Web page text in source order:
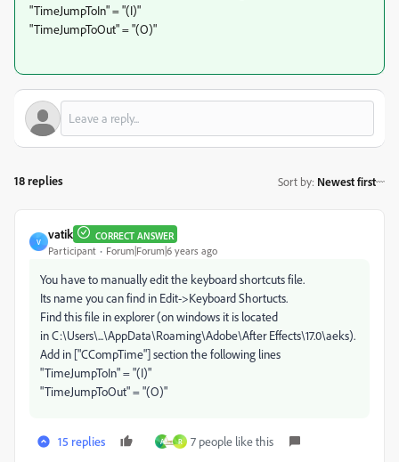
"TimeJumpToIn" = "(I)"
"TimeJumpToOut" = "(O)"
18 replies Sort by: Newest first
V
vatik CORRECT ANSWER
Participant Forum|Forum|6 years ago
You have to manually edit the keyboard shortcuts file.
Its name you can find in Edit->Keyboard Shortucts.
Find this file in explorer (on windows it is located
in C:\Users\...\AppData\Roaming\Adobe\After Effects\17.0\aeks).
Add in ["CCompTime"] section the following lines
"TimeJumpToIn" = "(I)"
"TimeJumpToOut" = "(O)"
15 replies A R 7 people like this